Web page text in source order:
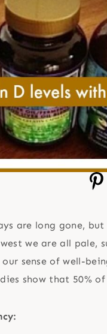
are long gone,
we are all
sense of well-
show that 50%